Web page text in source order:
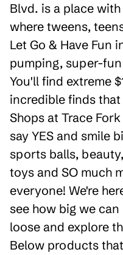
Blvd. is a place
where tweens,
Let Go & Have Fun
pumping, super-
You'll find extreme
incredible finds
Shops at Trace
say YES and smile
sports balls,
toys and SO much
everyone! We're
see how big we
loose and explore
Below products